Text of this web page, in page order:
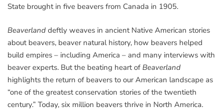
State brought in five beavers from Canada in 1905.
Beaverland deftly weaves in ancient Native American stories
about beavers, beaver natural history, how beavers helped
build empires – including America – and many interviews with
beaver experts. But the beating heart of Beaverland
highlights the return of beavers to our American landscape as
“one of the greatest conservation stories of the twentieth
century.” Today, six million beavers thrive in North America.